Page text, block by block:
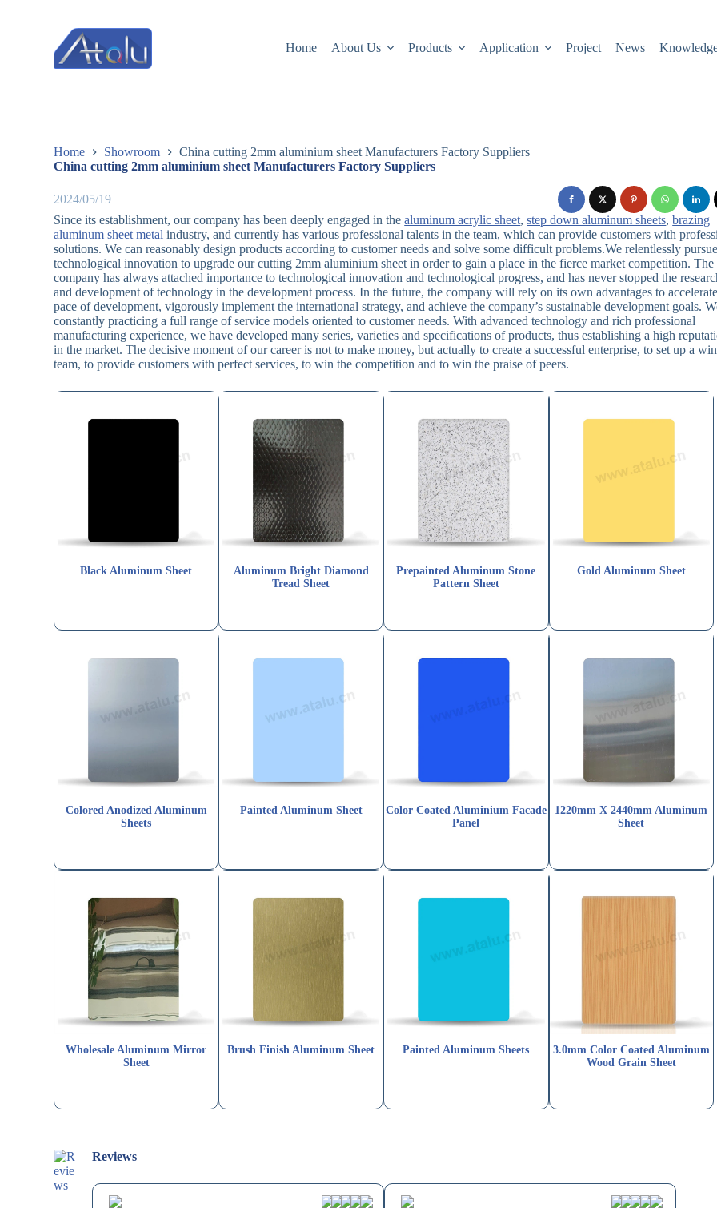
Home About Us Products Application Project News
Home Showroom
China cutting 2mm aluminium sheet Manufacturers Factory Suppliers
China cutting 2mm aluminium sheet Manufacturers Factory Suppliers
2024/05/19
Since its establishment, our company has been deeply engaged in thealuminum acrylic sheet,step down aluminum sheets,brazing
aluminum sheet metal industry, and currently has various professional talents in the team, which can provide customers with
solutions. We can reasonably design products according to customer needs and solve some difficult problems.We relentlessly pursue
technological innovation to upgrade our cutting 2mm aluminium sheet in order to gain a place in the fierce market competition. The
company has always attached importance to technological innovation and technological progress, and has never stopped the
and development of technology in the development process. In the future, the company will rely on its own advantages to
pace of development, vigorously implement the international strategy, and achieve the company’s sustainable development goals.
constantly practicing a full range of service models oriented to customer needs. With advanced technology and rich professional
manufacturing experience, we have developed many series, varieties and specifications of products, thus establishing a high
in the market. The decisive moment of our career is not to make money, but actually to create a successful enterprise, to set up a
team, to provide customers with perfect services, to win the competition and to win the praise of peers.
Black Aluminum Sheet
Aluminum Bright Diamond
Tread Sheet
Prepainted Aluminum Stone
Pattern Sheet
Gold Aluminum Sheet
Colored Anodized Aluminum
Sheets
Painted Aluminum Sheet
Color Coated Aluminium Facade
Panel
1220mm X 2440mm Aluminum
Sheet
Wholesale Aluminum Mirror
Sheet
Brush Finish Aluminum Sheet Painted Aluminum Sheets
3.0mm Color Coated Aluminum
Wood Grain Sheet
Reviews